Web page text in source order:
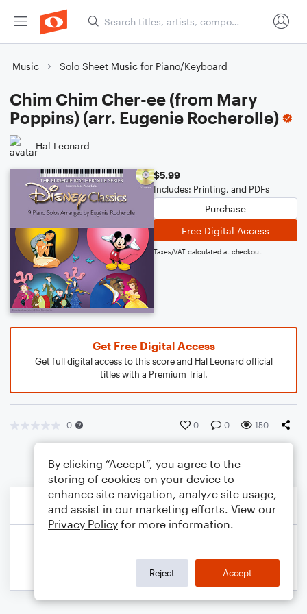
Music Solo Sheet Music for Piano/Keyboard
Chim Chim Cher-ee (from Mary
Poppins) (arr. Eugenie Rocherolle)
Hal Leonard
$5.99
Includes: Printing, and PDFs
Purchase
Free Digital Access
Taxes/VAT calculated at checkout
Get Free Digital Access
Get full digital access to this score and Hal Leonard official
titles with a Premium Trial.
0 0 0 150
By clicking “Accept”, you agree to the
storing of cookies on your device to
enhance site navigation, analyze site usage,
and assist in our marketing efforts. View our
Privacy Policy for more information.
Reject Accept